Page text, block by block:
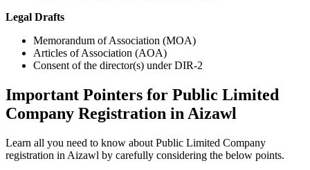
Legal Drafts
Memorandum of Association (MOA)
Articles of Association (AOA)
Consent of the director(s) under DIR-2
Important Pointers for Public Limited
Company Registration in Aizawl
Learn all you need to know about Public Limited Company
registration in Aizawl by carefully considering the below points.